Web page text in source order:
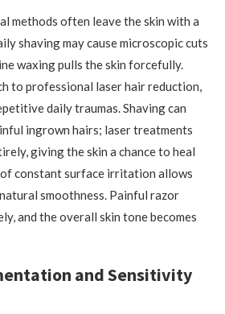
methods often leave the skin with a
shaving may cause microscopic cuts
waxing pulls the skin forcefully.
to professional laser hair reduction,
daily traumas. Shaving can
ingrown hairs; laser treatments
giving the skin a chance to heal
of constant surface irritation allows
smoothness. Painful razor
and the overall skin tone becomes
and Sensitivity